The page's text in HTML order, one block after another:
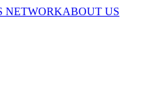
NETWORKABOUT US